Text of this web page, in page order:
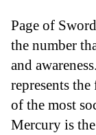
Page of
the number
and
represents
of the most
Mercury is